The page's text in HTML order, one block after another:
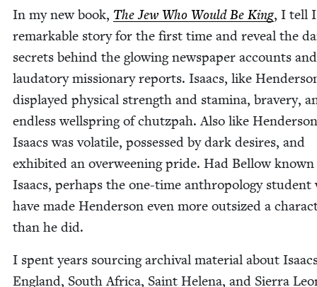
In my new book, The Jew Who Would Be King, I tell
remark­able sto­ry for the first time and reveal the
secrets behind the glow­ing news­pa­per accounts
lauda­to­ry mis­sion­ary reports. Isaacs, like
dis­played phys­i­cal strength and sta­mi­na, brav­ery,
end­less well­spring of chutz­pah. Also like
Isaacs was volatile, pos­sessed by dark desires, and
exhib­it­ed an over­ween­ing pride. Had Bel­low
Isaacs, per­haps the one-time anthro­pol­o­gy stu­dent
have made Hen­der­son even more out­sized a
than he did.
I spent years sourc­ing archival mate­r­i­al about
Eng­land, South Africa, Saint Hele­na, and Sier­ra